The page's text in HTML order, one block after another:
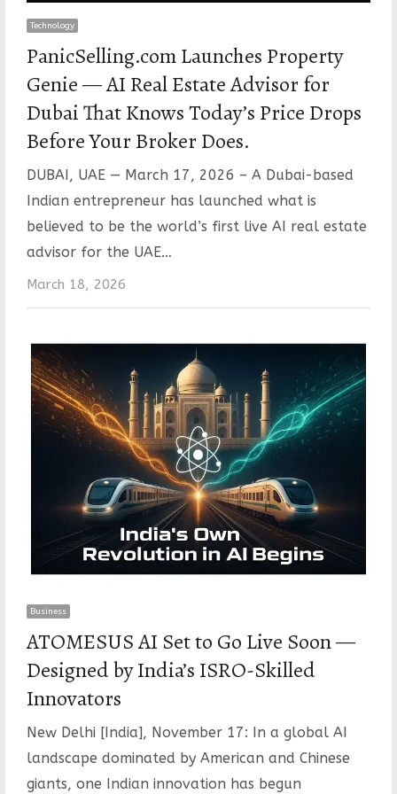
Technology
PanicSelling.com Launches Property
Genie — AI Real Estate Advisor for
Dubai That Knows Today’s Price Drops
Before Your Broker Does.
DUBAI, UAE — March 17, 2026 – A Dubai-based
Indian entrepreneur has launched what is
believed to be the world’s first live AI real estate
advisor for the UAE…
March 18, 2026
Business
ATOMESUS AI Set to Go Live Soon —
Designed by India’s ISRO-Skilled
Innovators
New Delhi [India], November 17: In a global AI
landscape dominated by American and Chinese
giants, one Indian innovation has begun